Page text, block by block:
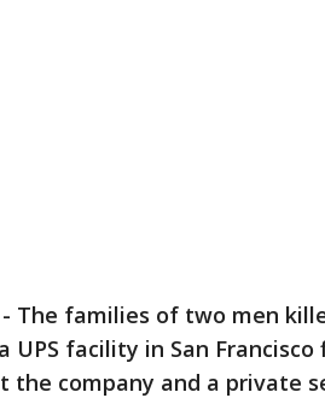
- The families of two men
UPS facility in San
the company and a private